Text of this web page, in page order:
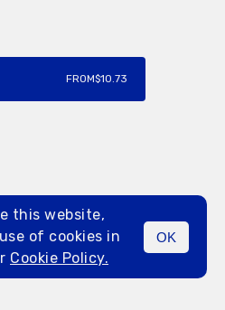
MENU
FROM$10.73
this website,
of cookies in
Cookie Policy.
OK